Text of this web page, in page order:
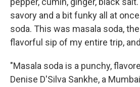
savory and a bit funky all at
soda. This was masala soda,
flavorful sip of my entire trip,
"Masala soda is a punchy,
Denise D'Silva Sankhe, a